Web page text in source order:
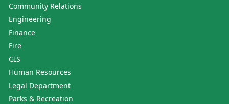
Community Relations
Engineering
Finance
Fire
GIS
Human Resources
Legal Department
Parks & Recreation